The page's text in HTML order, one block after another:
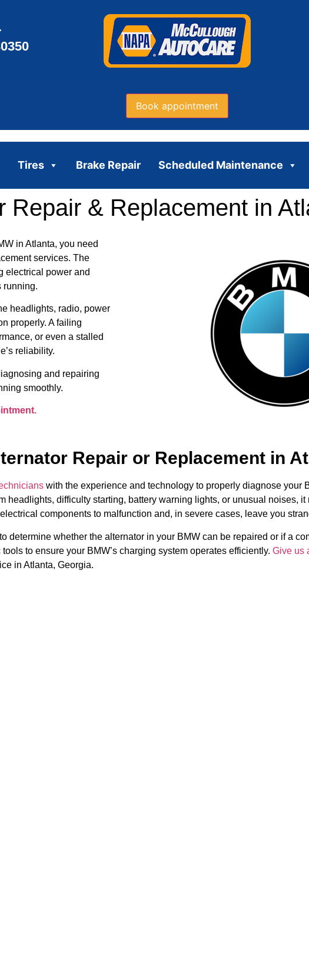
Book appointment
Tires Brake Repair Scheduled Maintenance
Repair & Replacement in
in Atlanta, you need
services. The
electrical power and
running.
headlights, radio, power
properly. A failing
or even a stalled
reliability.
and repairing
smoothly.
Repair or Replacement in
with the experience and technology to properly diagnose your
headlights, difficulty starting, battery warning lights, or unusual noises,
components to malfunction and, in severe cases, leave you
determine whether the alternator in your BMW can be repaired or if a
to ensure your BMW’s charging system operates efficiently. Give us
in Atlanta, Georgia.